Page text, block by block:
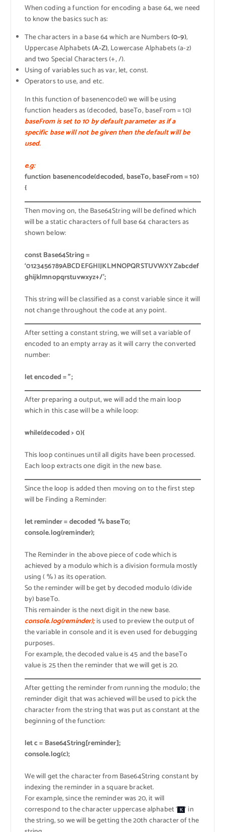
When coding a function for encoding a base 64, we need
to know the basics such as:
The characters in a base 64 which are Numbers(0-9),
Uppercase Alphabets(A-Z), Lowercase Alphabets (a-z)
and two Special Characters (+, /).
Using of variables such as var, let, const.
Operators to use, and etc.
In this function of basenencode() we will be using
function headers as (decoded, baseTo, baseFrom = 10)
baseFrom is set to 10 by default parameter as if a
specific base will not be given then the default will be
used.
e.g:
function basenencode(decoded, baseTo, baseFrom = 10)
{
Then moving on, the Base64String will be defined which
will be a static characters of full base 64 characters as
shown below:
const Base64String =
‘0123456789ABCDEFGHIJKLMNOPQRSTUVWXYZabcdef
ghijklmnopqrstuvwxyz+/’;
This string will be classified as a const variable since it will
not change throughout the code at any point.
After setting a constant string, we will set a variable of
encoded to an empty array as it will carry the converted
number:
let encoded = ”;
After preparing a output, we will add the main loop
which in this case will be a while loop:
while(decoded > 0){
This loop continues until all digits have been processed.
Each loop extracts one digit in the new base.
Since the loop is added then moving on to the first step
will be Finding a Reminder:
let reminder = decoded % baseTo;
console.log(reminder);
The Reminder in the above piece of code which is
achieved by a modulo which is a division formula mostly
using ( % ) as its operation.
So the reminder will be get by decoded modulo (divide
by) baseTo.
This remainder is the next digit in the new base.
console.log(reminder);is used to preview the output of
the variable in console and it is even used for debugging
purposes.
For example, the decoded value is 45 and the baseTo
value is 25 then the reminder that we will get is 20.
After getting the reminder from running the modulo; the
reminder digit that was achieved will be used to pick the
character from the string that was put as constant at the
beginning of the function:
let c = Base64String[reminder];
console.log(c);
We will get the character from Base64String constant by
indexing the reminder in a square bracket.
For example, since the reminder was 20, it will
correspond to the character uppercase alphabet ‘ K ‘ in
the string, so we will be getting the 20th character of the